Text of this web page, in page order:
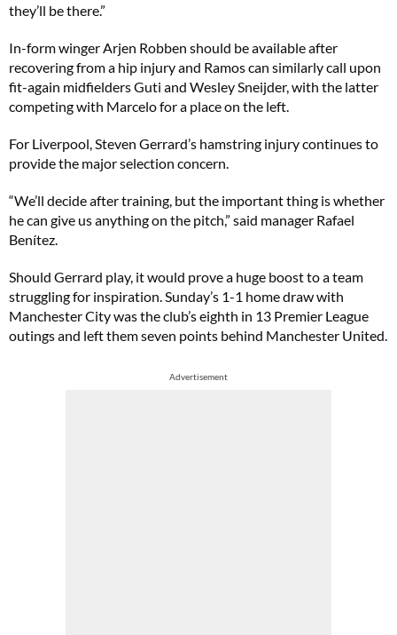
they’ll be there.”
In-form winger Arjen Robben should be available after
recovering from a hip injury and Ramos can similarly call upon
fit-again midfielders Guti and Wesley Sneijder, with the latter
competing with Marcelo for a place on the left.
For Liverpool, Steven Gerrard’s hamstring injury continues to
provide the major selection concern.
“We’ll decide after training, but the important thing is whether
he can give us anything on the pitch,” said manager Rafael
Benítez.
Should Gerrard play, it would prove a huge boost to a team
struggling for inspiration. Sunday’s 1-1 home draw with
Manchester City was the club’s eighth in 13 Premier League
outings and left them seven points behind Manchester United.
Advertisement